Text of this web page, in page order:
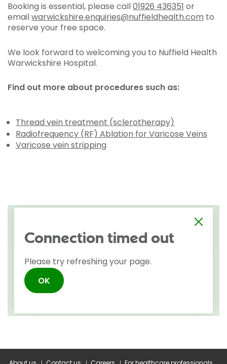
Booking is essential, please call01926 436351 or
emailwarwickshire.enquiries@nuffieldhealth.com to
reserve your free space.
We look forward to welcoming you to Nuffield Health
Warwickshire Hospital.
Find out more about procedures such as:
Thread vein treatment (sclerotherapy)
Radiofrequency (RF) Ablation for Varicose Veins
Varicose vein stripping